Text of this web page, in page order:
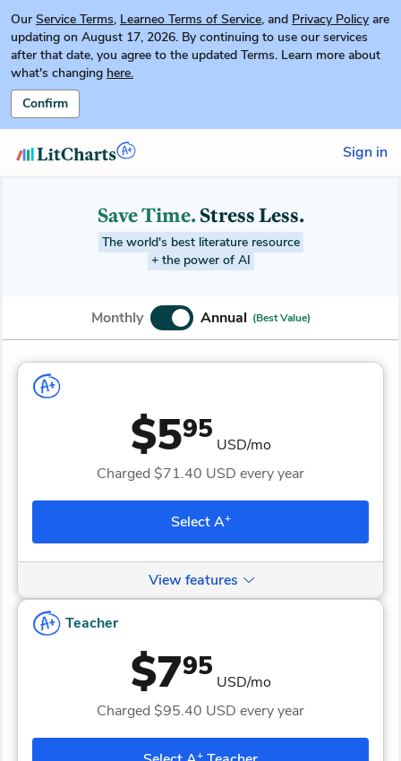
Our Service Terms, Learneo Terms of Service, and Privacy Policy are
updating on August 17, 2026. By continuing to use our services
after that date, you agree to the updated Terms. Learn more about
what's changing here.
Confirm
Sign in
Save Time. Stress Less.
The world's best literature resource
+ the power of AI
Monthly Annual (Best Value)
$595 USD/mo
Charged $71.40 USD every year
Select A+
View features
Teacher
$795 USD/mo
Charged $95.40 USD every year
+